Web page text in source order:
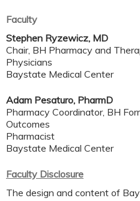
Faculty
Stephen Ryzewicz, MD
Chair, BH Pharmacy and
Physicians
Baystate Medical Center
Adam Pesaturo, PharmD
Pharmacy Coordinator, BH
Outcomes
Pharmacist
Baystate Medical Center
Faculty Disclosure
The design and content of